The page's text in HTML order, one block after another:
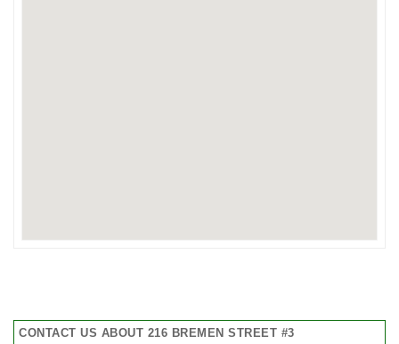
CONTACT US ABOUT 216 BREMEN STREET #3